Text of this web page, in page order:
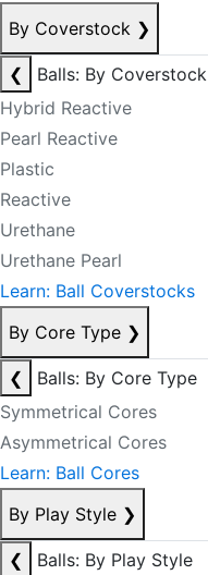
By Coverstock ❯
❮
Balls: By Coverstock
Hybrid Reactive
Pearl Reactive
Plastic
Reactive
Urethane
Urethane Pearl
Learn: Ball Coverstocks
By Core Type ❯
❮
Balls: By Core Type
Symmetrical Cores
Asymmetrical Cores
Learn: Ball Cores
By Play Style ❯
❮
Balls: By Play Style